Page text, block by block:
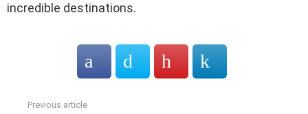
incredible destinations.
Previous article